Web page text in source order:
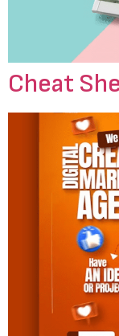
Cheat